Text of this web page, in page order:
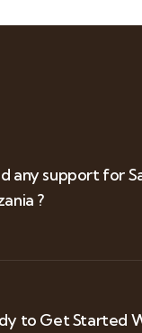
any support for
?
to Get Started